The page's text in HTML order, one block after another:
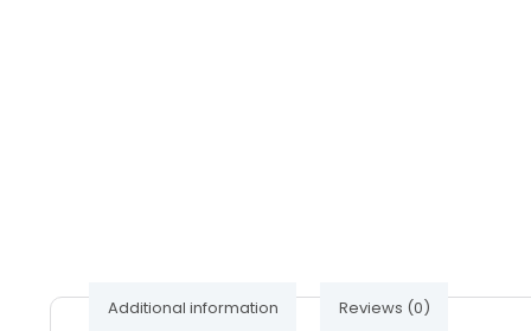
Additional information Reviews (0)